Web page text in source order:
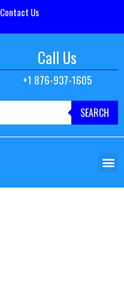
Contact Us
Call Us
+1 876-937-1605
SEARCH